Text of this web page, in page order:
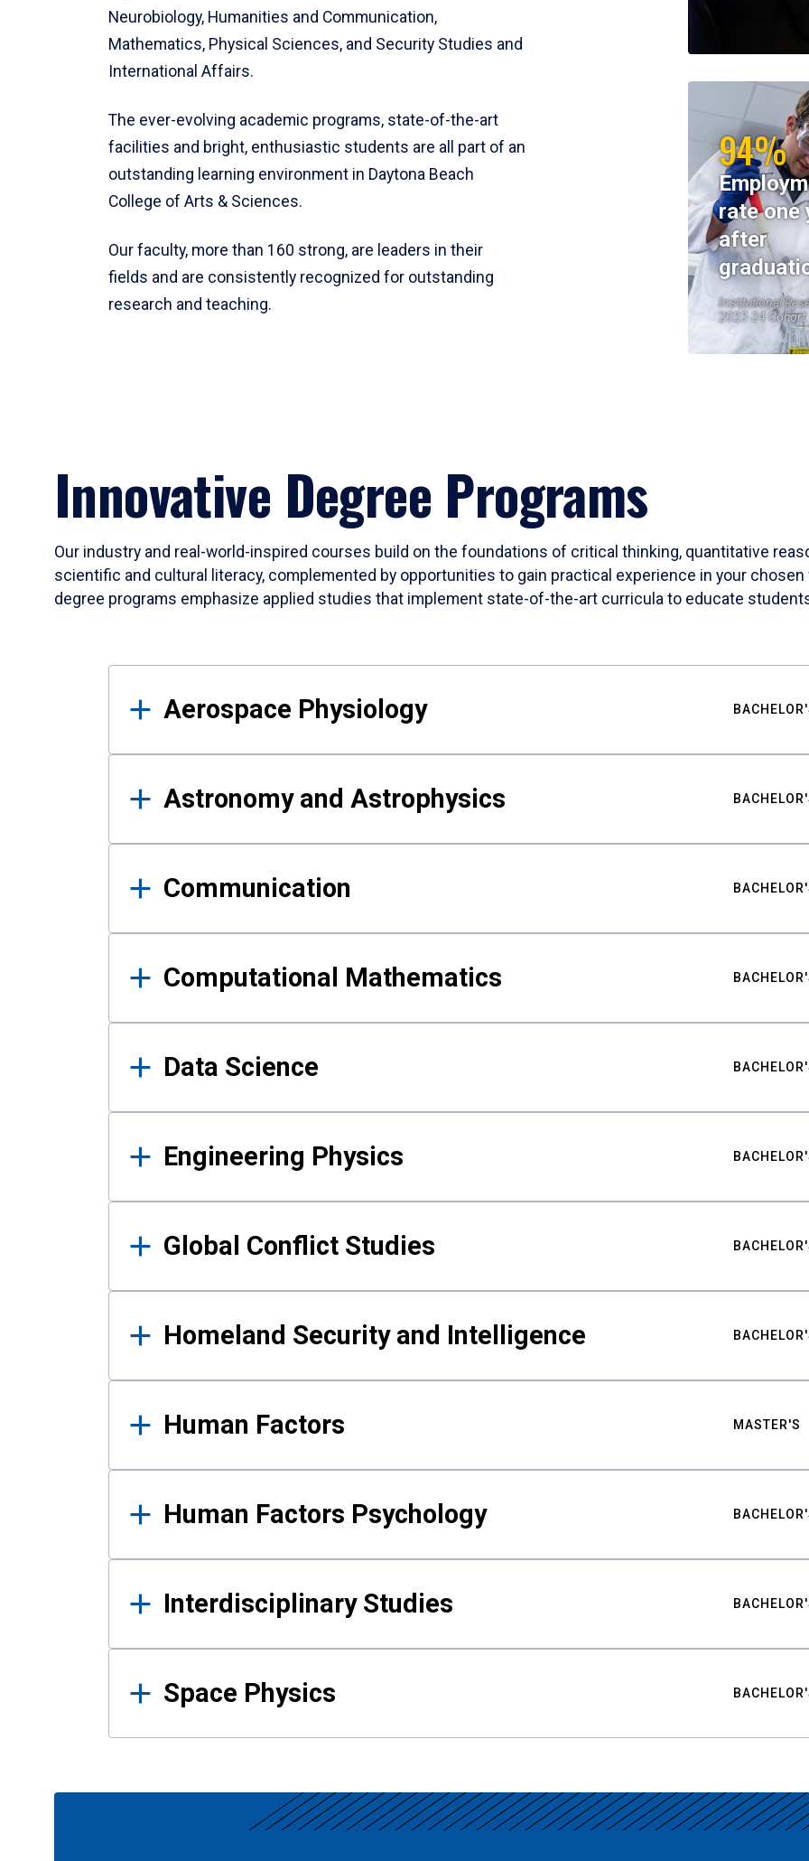
Neurobiology, Humanities and Communication,
Mathematics, Physical Sciences, and Security Studies and
International Affairs.
The ever-evolving academic programs, state-of-the-art
facilities and bright, enthusiastic students are all part of an
outstanding learning environment in Daytona Beach
College of Arts & Sciences.
Our faculty, more than 160 strong, are leaders in their
fields and are consistently recognized for outstanding
research and teaching.
94%
rate one
after
Institutional
2023-24 Cohort
Innovative Degree Programs
Our industry and real-world-inspired courses build on the foundations of critical thinking, quantitative
scientific and cultural literacy, complemented by opportunities to gain practical experience in your
degree programs emphasize applied studies that implement state-of-the-art curricula to educate
Results
Aerospace Physiology
Astronomy and Astrophysics
Communication
Computational Mathematics
Data Science
Engineering Physics
Global Conflict Studies
Homeland Security and Intelligence
Human Factors MASTER'S
Human Factors Psychology
Interdisciplinary Studies
Space Physics